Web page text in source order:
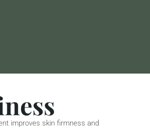
improves skin firmness and